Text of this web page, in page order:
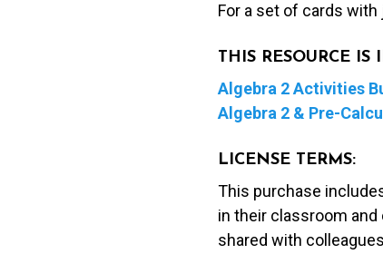
For a set of cards
THIS RESOURCE
Algebra 2 Activities
Algebra 2 & Pre-
LICENSE TERMS:
This purchase
in their classroom
shared with